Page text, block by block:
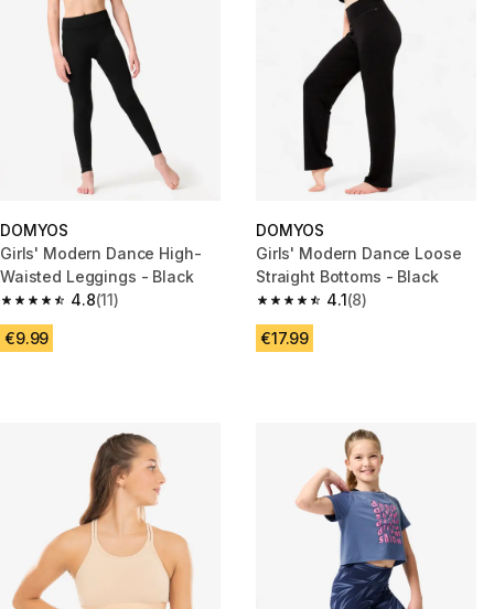
DOMYOS
Girls' Modern Dance High-
Waisted Leggings - Black
4.8
4.8 out of 5 stars from 11 reviews
(11)
€9.99
DOMYOS
Girls' Modern Dance Loose
Straight Bottoms - Black
4.1
4.1 out of 5 stars from 8
(8)
€17.99